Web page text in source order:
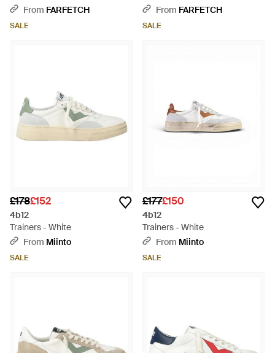
From FARFETCH
SALE
From FARFETCH
SALE
£178£152
4b12
Trainers - White
From Miinto
SALE
£177£150
4b12
Trainers - White
From Miinto
SALE